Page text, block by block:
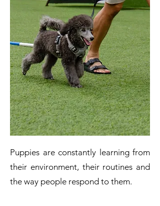
Puppies are constantly learning from
their environment, their routines and
the way people respond to them.